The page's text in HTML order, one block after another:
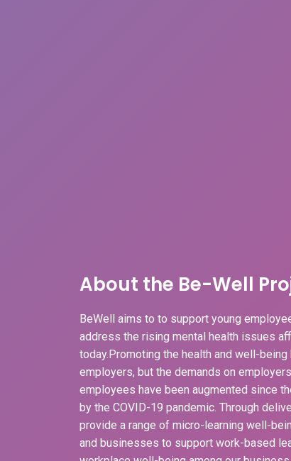
About the Be-Well
BeWell aims to to support young
address the rising mental health issues
today.Promoting the health and well-
employers, but the demands on
employees have been augmented since
by the COVID-19 pandemic. Through
provide a range of micro-learning well-
and businesses to support work-based